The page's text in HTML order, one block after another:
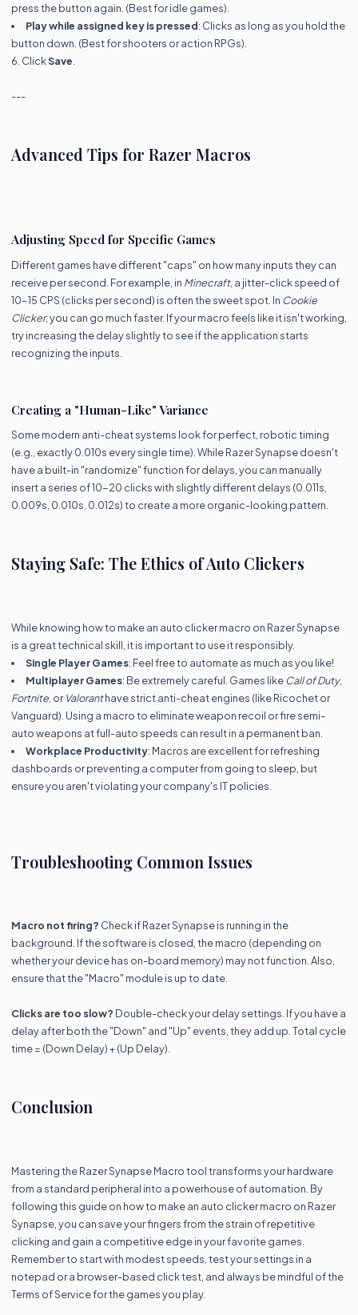
press the button again. (Best for idle games).
Play while assigned key is pressed: Clicks as long as you hold the
button down. (Best for shooters or action RPGs).
6. ClickSave
---
Advanced Tips for Razer Macros
Adjusting Speed for Specific Games
Different games have different "caps" on how many inputs they can
receive per second. For example, in Minecraft, a jitter-click speed of
10-15 CPS (clicks per second) is often the sweet spot. In Cookie
Clicker, you can go much faster. If your macro feels like it isn't working,
try increasing the delay slightly to see if the application starts
recognizing the inputs.
Creating a "Human-Like" Variance
Some modern anti-cheat systems look for perfect, robotic timing
(e.g., exactly 0.010s every single time). While Razer Synapse doesn't
have a built-in "randomize" function for delays, you can manually
insert a series of 10-20 clicks with slightly different delays (0.011s,
0.009s, 0.010s, 0.012s) to create a more organic-looking pattern.
Staying Safe: The Ethics of Auto Clickers
While knowing how to make an auto clicker macro on Razer Synapse
is a great technical skill, it is important to use it responsibly.
Single Player Games: Feel free to automate as much as you like!
Multiplayer Games: Be extremely careful. Games likeCall of Duty,
Fortnite , orValoranthave strict anti-cheat engines (like Ricochet or
Vanguard). Using a macro to eliminate weapon recoil or fire semi-
auto weapons at full-auto speeds can result in a permanent ban.
Workplace Productivity: Macros are excellent for refreshing
dashboards or preventing a computer from going to sleep, but
ensure you aren't violating your company's IT policies.
Troubleshooting Common Issues
Macro not firing? Check if Razer Synapse is running in the
background. If the software is closed, the macro (depending on
whether your device has on-board memory) may not function. Also,
ensure that the "Macro" module is up to date.
Clicks are too slow? Double-check your delay settings. If you have a
delay after both the "Down" and "Up" events, they add up. Total cycle
time = (Down Delay) + (Up Delay).
Conclusion
Mastering the Razer Synapse Macro tool transforms your hardware
from a standard peripheral into a powerhouse of automation. By
following this guide on how to make an auto clicker macro on Razer
Synapse, you can save your fingers from the strain of repetitive
clicking and gain a competitive edge in your favorite games.
Remember to start with modest speeds, test your settings in a
notepad or a browser-based click test, and always be mindful of the
Terms of Service for the games you play.